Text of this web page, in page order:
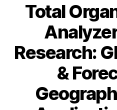
Total
Research:
&